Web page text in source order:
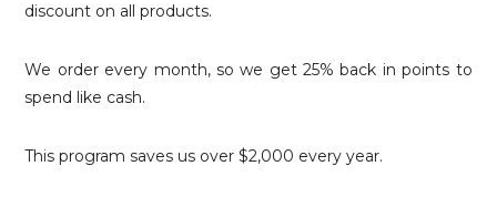
discount on all products.
We order every month, so we get 25% back in points to
spend like cash.
This program saves us over $2,000 every year.